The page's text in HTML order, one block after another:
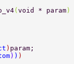
( void * param )
) param;
) ) )